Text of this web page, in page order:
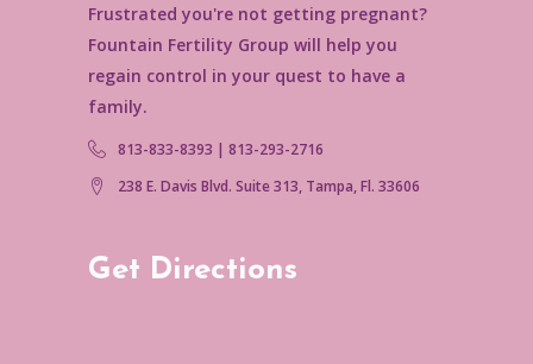
Frustrated you're not getting pregnant?
Fountain Fertility Group will help you
regain control in your quest to have a
family.
813-833-8393 | 813-293-2716
238 E. Davis Blvd. Suite 313, Tampa, Fl. 33606
Get Directions